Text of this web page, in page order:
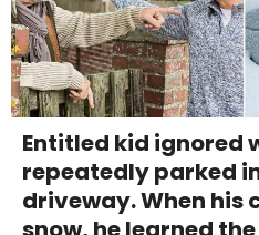
Entitled kid ignored
repeatedly parked
driveway. When his